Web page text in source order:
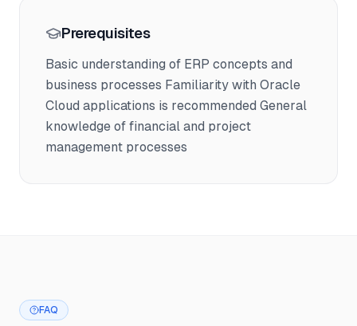
Prerequisites
Basic understanding of ERP concepts and
business processes Familiarity with Oracle
Cloud applications is recommended General
knowledge of financial and project
management processes
FAQ